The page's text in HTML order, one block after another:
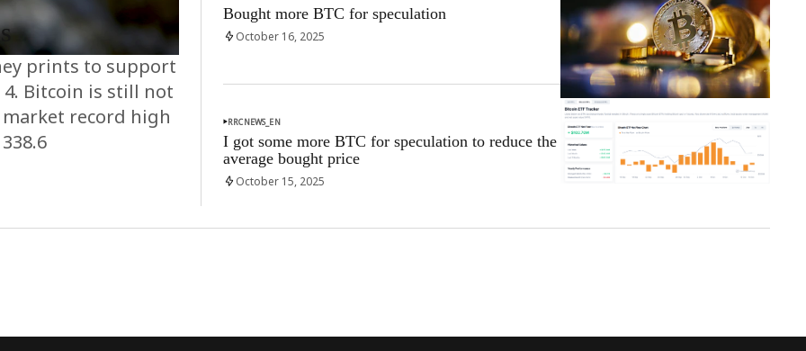
prints to support
4. Bitcoin is still not
record high
Bought more BTC for speculation
October 16, 2025
RRCNEWS_EN
I got some more BTC for speculation to reduce the
average bought price
October 15, 2025